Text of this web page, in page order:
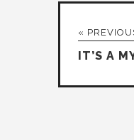
«
IT’S A